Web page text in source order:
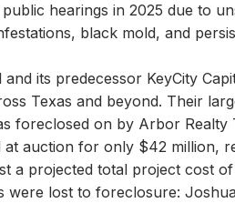
hearings in 2025 due to
black mold, and
its predecessor KeyCity
Texas and beyond. Their
foreclosed on by Arbor Realty
auction for only $42 million,
a projected total project cost
were lost to foreclosure: